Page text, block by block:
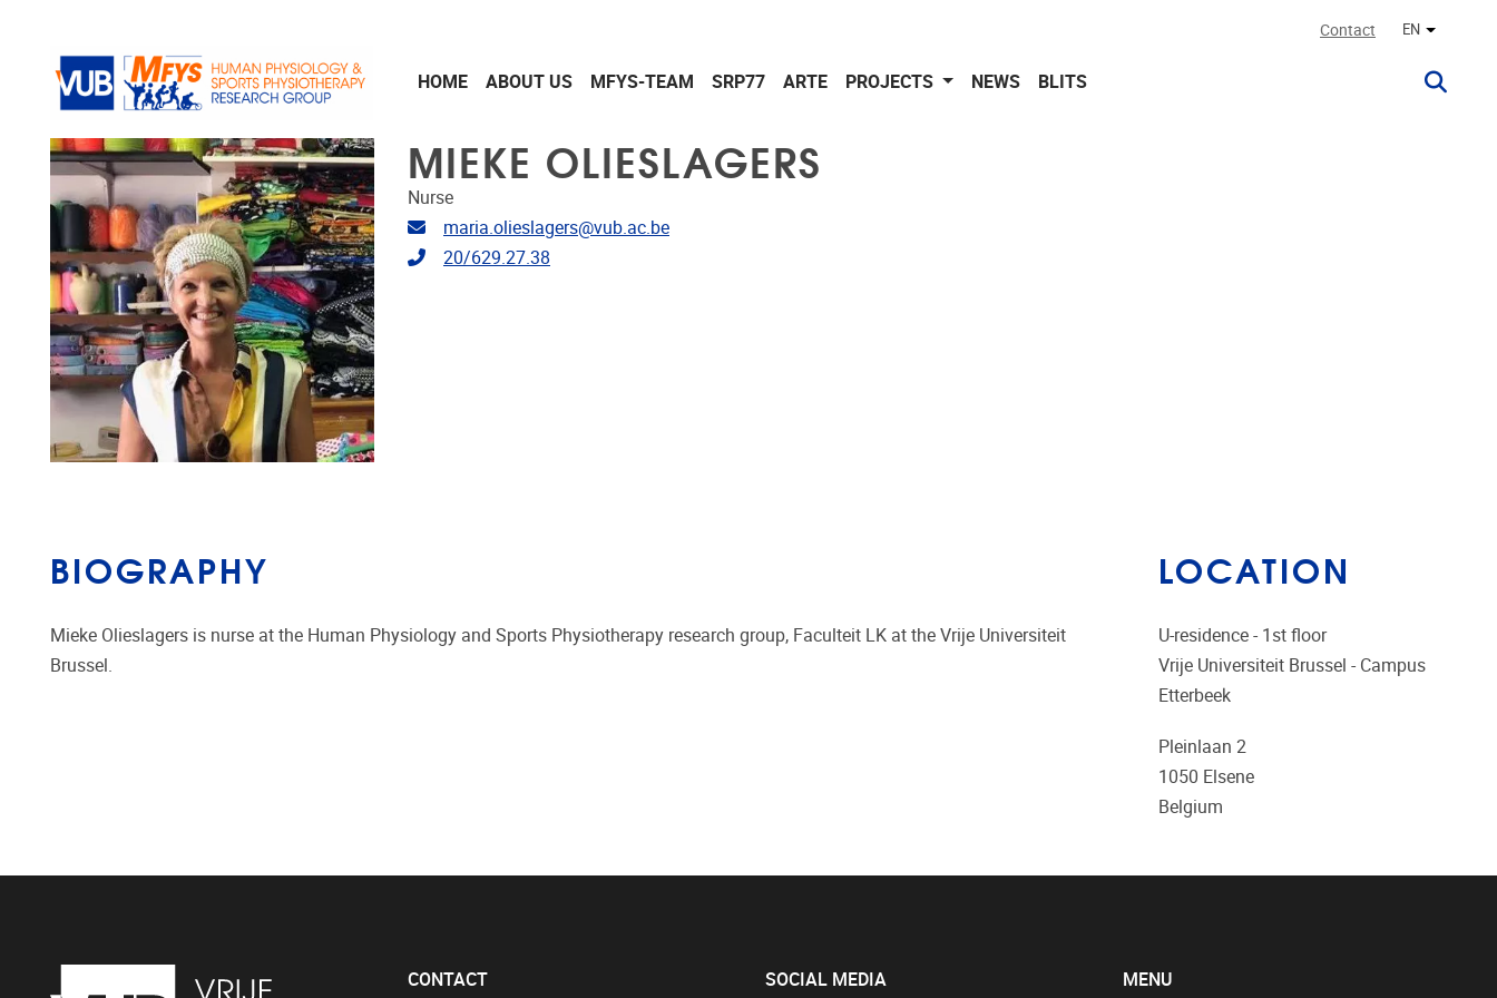
Contact EN Other
HOME ABOUT US MFYS-TEAM SRP77 ARTE PROJECTS NEWS BLITS
MIEKE OLIESLAGERS
Nurse
Email address
maria.olieslagers@vub.ac.be
Telephone
20/629.27.38
BIOGRAPHY
Mieke Olieslagers is nurse at the Human Physiology and Sports Physiotherapy research group, Faculteit LK at the Vrije Universiteit
Brussel.
LOCATION
U-residence - 1st floor
Vrije Universiteit Brussel - Campus
Etterbeek
Pleinlaan 2
1050 Elsene
Belgium
CONTACT SOCIAL MEDIA MENU